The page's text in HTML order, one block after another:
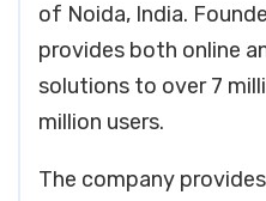
of Noida, India.
provides both online
solutions to over 7
million users.
The company